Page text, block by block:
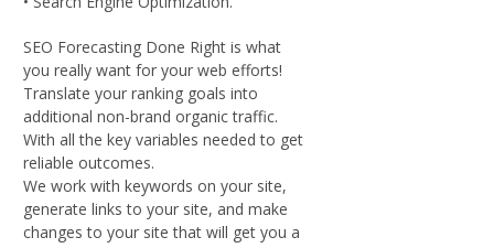
SEO Forecasting Done Right is what
you really want for your web efforts!
Translate your ranking goals into
additional non-brand organic traffic.
With all the key variables needed to get
reliable outcomes.
We work with keywords on your site,
generate links to your site, and make
changes to your site that will get you a